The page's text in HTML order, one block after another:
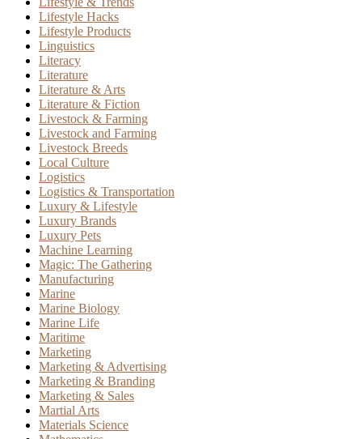
Lifestyle Hacks
Lifestyle Products
Linguistics
Literacy
Literature
Literature & Arts
Literature & Fiction
Livestock & Farming
Livestock and Farming
Livestock Breeds
Local Culture
Logistics
Logistics & Transportation
Luxury & Lifestyle
Luxury Brands
Luxury Pets
Machine Learning
Magic: The Gathering
Manufacturing
Marine
Marine Biology
Marine Life
Maritime
Marketing
Marketing & Advertising
Marketing & Branding
Marketing & Sales
Martial Arts
Materials Science